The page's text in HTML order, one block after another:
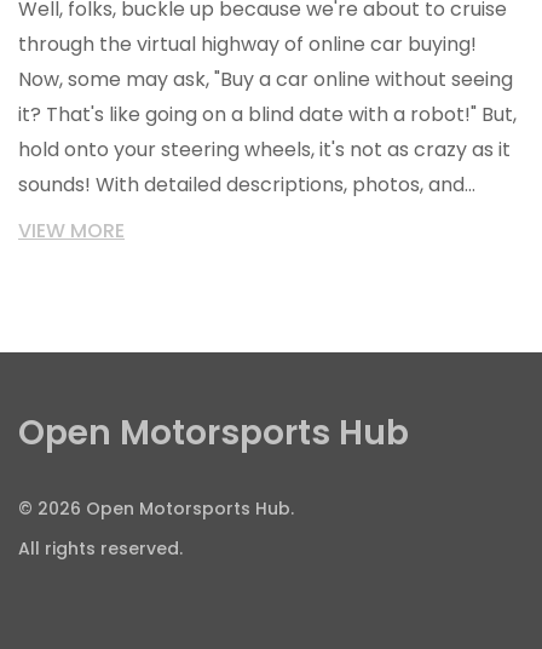
Well, folks, buckle up because we're about to cruise
through the virtual highway of online car buying!
Now, some may ask, "Buy a car online without seeing
it? That's like going on a blind date with a robot!" But,
hold onto your steering wheels, it's not as crazy as it
sounds! With detailed descriptions, photos, and
reviews, it's like you've taken it for a spin around the
"Let's ride!"
VIEW MORE
Open Motorsports Hub
© 2026 Open Motorsports Hub.
All rights reserved.